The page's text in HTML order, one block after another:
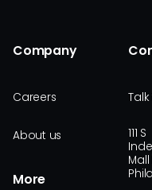
Company
Careers
About us
More
111 S
Mall